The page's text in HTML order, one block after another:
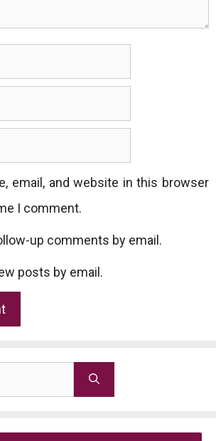
email, and website in this browser
I comment.
up comments by email.
posts by email.